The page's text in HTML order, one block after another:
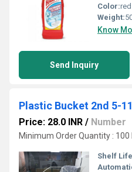
Color:red
Weight:
Know
Send Inquiry
Plastic Bucket 2nd 5-
Price: 28.0 INR / Number
Minimum Order Quantity : 100
Shelf